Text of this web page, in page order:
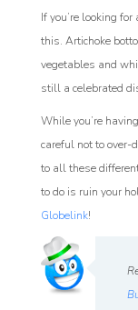
If you’re looking
this. Artichoke
vegetables and
still a celebrated
While you’re
careful not to over-
to all these
to do is ruin your
Globelink!